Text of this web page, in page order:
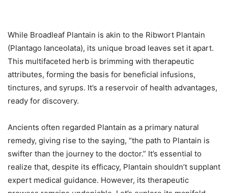
While Broadleaf Plantain is akin to the Ribwort Plantain
(Plantago lanceolata), its unique broad leaves set it apart.
This multifaceted herb is brimming with therapeutic
attributes, forming the basis for beneficial infusions,
tinctures, and syrups. It’s a reservoir of health advantages,
ready for discovery.
Ancients often regarded Plantain as a primary natural
remedy, giving rise to the saying, “the path to Plantain is
swifter than the journey to the doctor.” It’s essential to
realize that, despite its efficacy, Plantain shouldn’t supplant
expert medical guidance. However, its therapeutic